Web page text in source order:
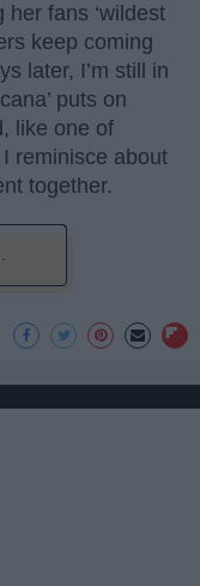
her fans ‘wildest
keep coming
later, I’m still in
puts on
like one of
reminisce about
together.